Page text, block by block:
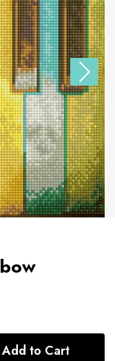
Add to Cart